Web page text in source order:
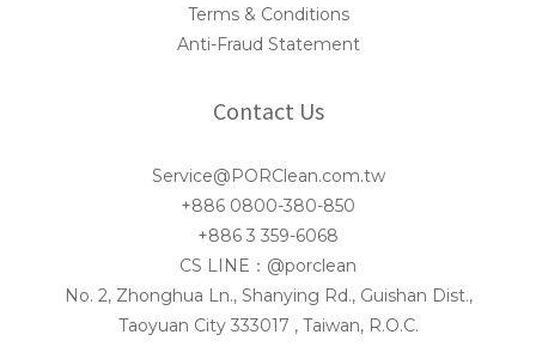
Terms & Conditions
Anti-Fraud Statement
Contact Us
Service@PORClean.com.tw
+886 0800-380-850
+886 3 359-6068
CS LINE：@porclean
No. 2, Zhonghua Ln., Shanying Rd., Guishan Dist.,
Taoyuan City 333017 , Taiwan, R.O.C.